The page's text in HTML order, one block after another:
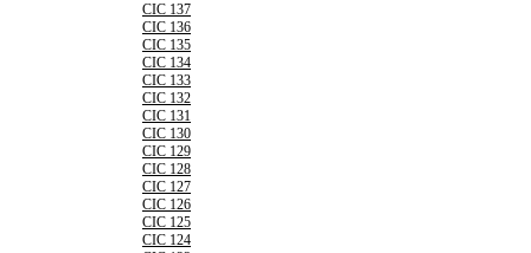
CIC 137
CIC 136
CIC 135
CIC 134
CIC 133
CIC 132
CIC 131
CIC 130
CIC 129
CIC 128
CIC 127
CIC 126
CIC 125
CIC 124